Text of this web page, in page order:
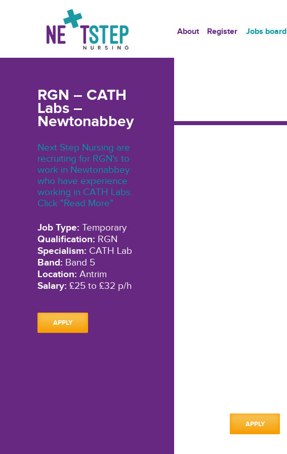
About Register Jobs board
RGN – CATH
Labs –
Newtonabbey
Next Step Nursing are
recruiting for RGN's to
work in Newtonabbey
who have experience
working in CATH Labs.
Click "Read More"
Job Type: Temporary
Qualification: RGN
Specialism: CATH Lab
Band: Band 5
Location: Antrim
Salary: £25 to £32 p/h
APPLY
APPLY